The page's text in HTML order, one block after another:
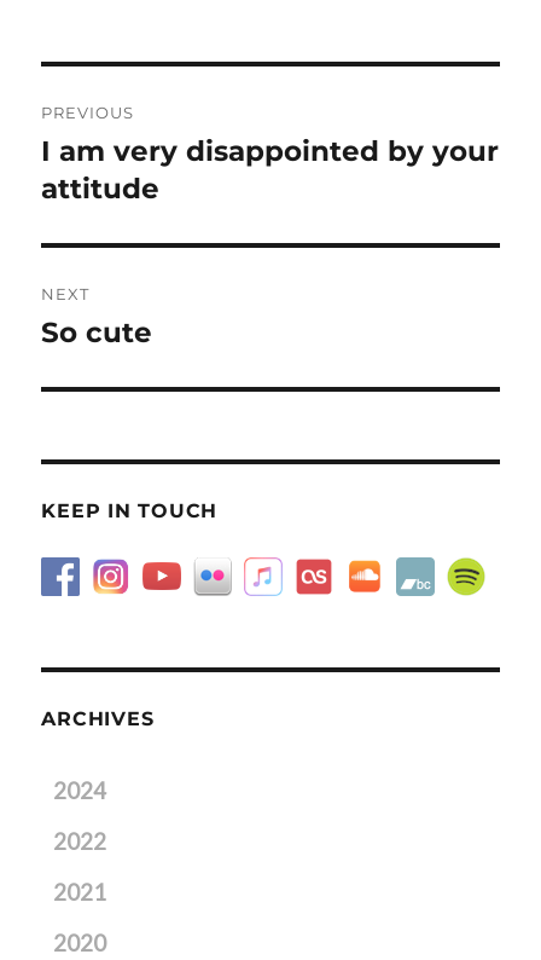
navigation
PREVIOUS
Previous
post:
I am very disappointed by your
attitude
NEXT
Next
So cute
KEEP IN TOUCH
ARCHIVES
2024
2022
2021
2020